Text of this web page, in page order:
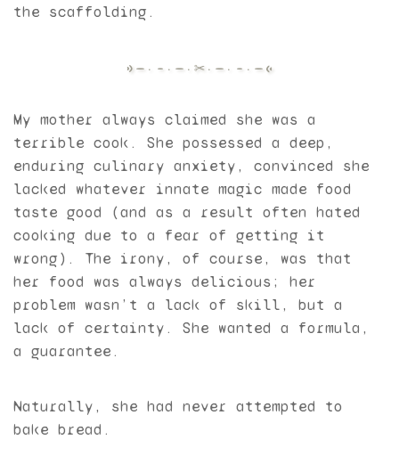
the scaffolding.
My mother always claimed she was a
terrible cook. She possessed a deep,
enduring culinary anxiety, convinced she
lacked whatever innate magic made food
taste good (and as a result often hated
cooking due to a fear of getting it
wrong). The irony, of course, was that
her food was always delicious; her
problem wasn’t a lack of skill, but a
lack of certainty. She wanted a formula,
a guarantee.
Naturally, she had never attempted to
bake bread.